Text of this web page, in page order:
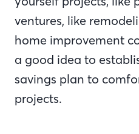
ventures, like
home improvement
a good idea to
savings plan to
projects.